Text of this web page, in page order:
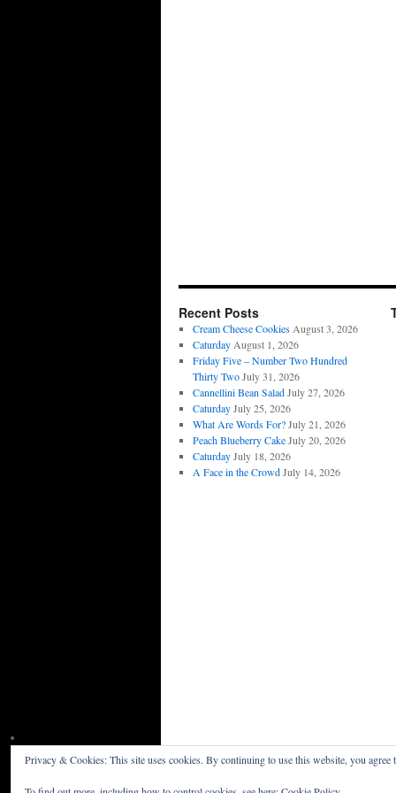
Recent Posts
Cream Cheese Cookies August 3, 2026
Caturday August 1, 2026
Friday Five – Number Two Hundred
Thirty Two July 31, 2026
Cannellini Bean Salad July 27, 2026
Caturday July 25, 2026
What Are Words For? July 21, 2026
Peach Blueberry Cake July 20, 2026
Caturday July 18, 2026
A Face in the Crowd July 14, 2026
Privacy & Cookies: This site uses cookies. By continuing to use this website, you agree